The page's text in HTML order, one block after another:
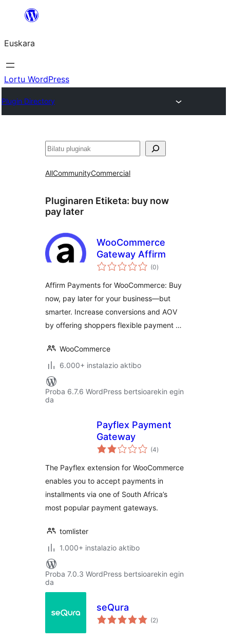
Euskara
Lortu WordPress
Plugin Directory
Bilatu
AllCommunityCommercial
Pluginaren Etiketa: buy now
pay later
WooCommerce
Gateway Affirm
(0balorazioak
)
Affirm Payments for WooCommerce: Buy
now, pay later for your business—but
smarter. Increase conversions and AOV
by offering shoppers flexible payment …
WooCommerce
6.000+ instalazio aktibo
Proba 6.7.6 WordPress bertsioarekin egin
da
Payflex Payment
Gateway
(4balorazioak
)
The Payflex extension for WooCommerce
enables you to accept payments in
installments via one of South Africa’s
most popular payment gateways.
tomlister
1.000+ instalazio aktibo
Proba 7.0.3 WordPress bertsioarekin egin
da
seQura
(2balorazioak
)